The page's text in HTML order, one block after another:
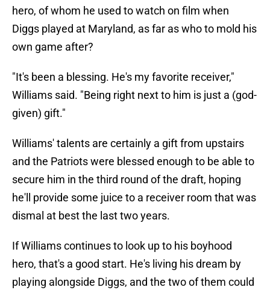
hero, of whom he used to watch on film when
Diggs played at Maryland, as far as who to mold his
own game after?
"It's been a blessing. He's my favorite receiver,"
Williams said. "Being right next to him is just a (god-
given) gift."
Williams' talents are certainly a gift from upstairs
and the Patriots were blessed enough to be able to
secure him in the third round of the draft, hoping
he'll provide some juice to a receiver room that was
dismal at best the last two years.
If Williams continues to look up to his boyhood
hero, that's a good start. He's living his dream by
playing alongside Diggs, and the two of them could